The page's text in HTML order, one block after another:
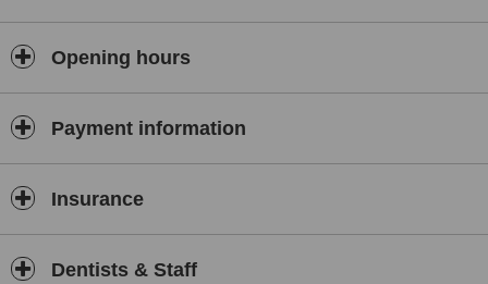
Opening hours
Payment information
Insurance
Dentists & Staff